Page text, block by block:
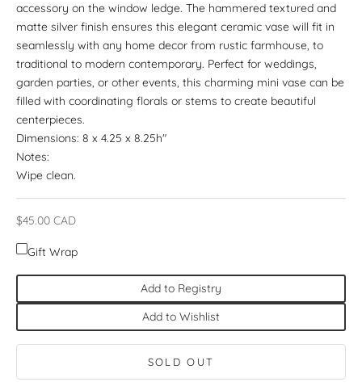
accessory on the window ledge. The hammered textured and
matte silver finish ensures this elegant ceramic vase will fit in
seamlessly with any home decor from rustic farmhouse, to
traditional to modern contemporary. Perfect for weddings,
garden parties, or other events, this charming mini vase can be
filled with coordinating florals or stems to create beautiful
centerpieces.
Dimensions: 8 x 4.25 x 8.25h"
Notes:
Wipe clean.
Sale price
$45.00 CAD
Gift Wrap
Add to Registry
Add to Wishlist
SOLD OUT